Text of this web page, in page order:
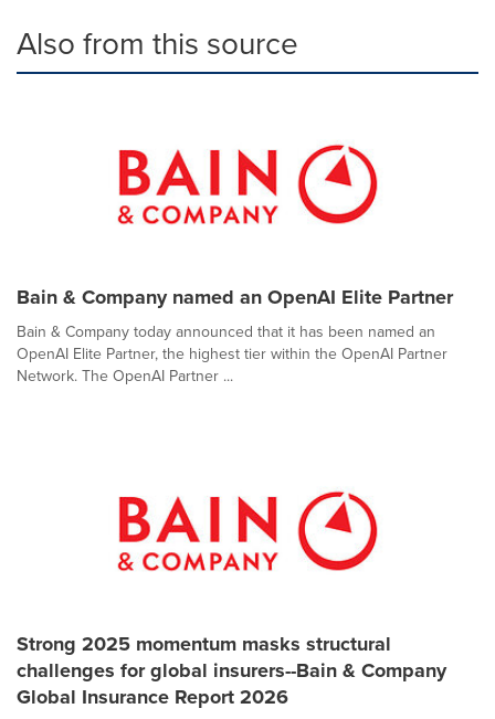
Also from this source
Bain & Company named an OpenAI Elite Partner
Bain & Company today announced that it has been named an
OpenAI Elite Partner, the highest tier within the OpenAI Partner
Network. The OpenAI Partner ...
Strong 2025 momentum masks structural
challenges for global insurers--Bain & Company
Global Insurance Report 2026